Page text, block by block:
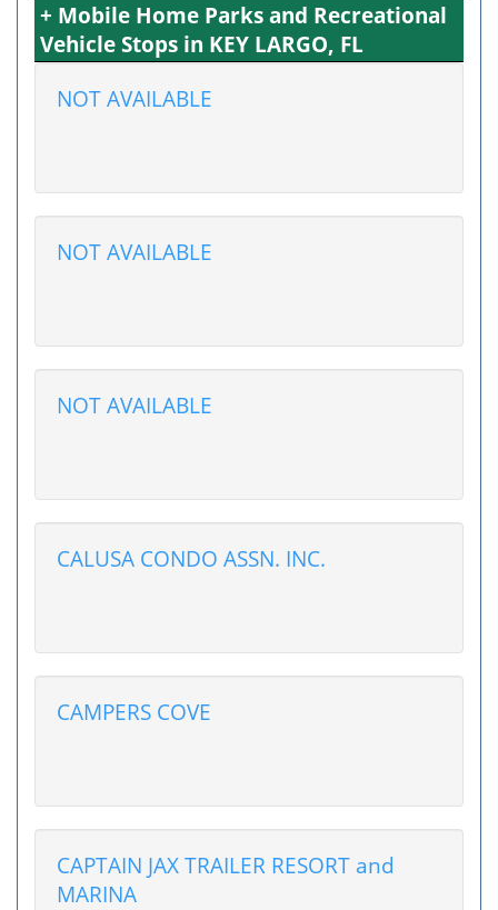
+ Mobile Home Parks and Recreational
Vehicle Stops in KEY LARGO, FL
NOT AVAILABLE
NOT AVAILABLE
NOT AVAILABLE
CALUSA CONDO ASSN. INC.
CAMPERS COVE
CAPTAIN JAX TRAILER RESORT and
MARINA